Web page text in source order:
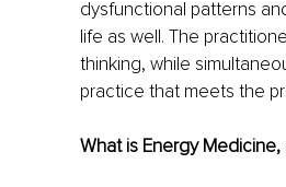
dysfunctional patterns
life as well. The
thinking, while
practice that meets the
What is Energy